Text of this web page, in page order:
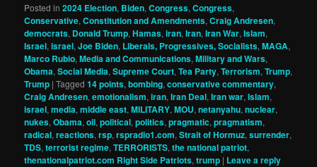
Posted in 2024 Election, Biden,Congress,Congress,
Conservative,Constitution and Amendments,Craig Andresen,
democrats, Donald Trump,Hamas,iran,Iran,Iran War,Islam,
Israel,israel,Joe Biden, Liberals, Progressives, Socialists,MAGA,
Marco Rubio,Media and Communications,Military and Wars,
Obama,Social Media,Supreme Court,Tea Party,Terrorism,Trump,
Trump |Tagged 14 points,bombing,conservative commentary,
Craig Andresen,emotionalism,iran,Iran Deal,Iran war,Islam,
israel,media,middle east,MILITARY,MOU,netanyahu,nuclear,
nukes,Obama,oil,political,politics,pragmatic,pragmatism,
radical,reactions,rsp,rspradio1.com,Strait of Hormuz,surrender,
TDS,terrorist regime,TERRORISTS,the national patriot,
thenationalpatriot.com Right Side Patriots,trump | Leave a reply